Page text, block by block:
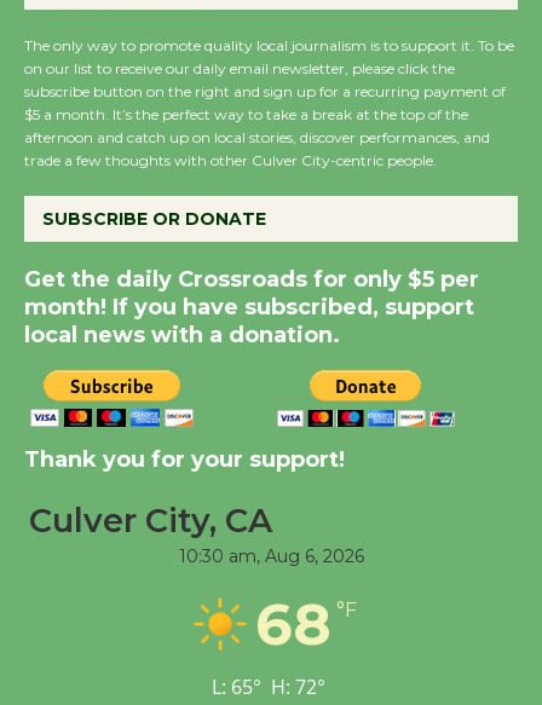
New Water Wheel to be
Dedicated @ Culver
City Julian Dixon Library
August 8
Kentwood Players -
Significant Other
Through August 10
Tour de Culver City
Senior Center
Wizard's Workshop
Open 27th Year of
The only way to promote quality local journalism is to support it. To be
on our list to receive our daily email newsletter, please click the
subscribe button on the right and sign up for a recurring payment of
$5 a month. It’s the perfect way to take a break at the top of the
afternoon and catch up on local stories, discover performances, and
trade a few thoughts with other Culver City-centric people.
SUBSCRIBE OR DONATE
Get the daily Crossroads for only $5 per
month! If you have subscribed, support
local news with a donation.
Thank you for your support!
Culver City, CA
10:30 am, Aug 6, 2026
68 °F
L: 65° H: 72°